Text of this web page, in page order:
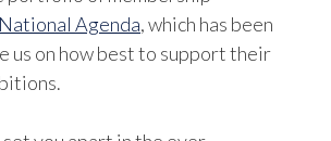
National Agenda, which has been
us on how best to support their